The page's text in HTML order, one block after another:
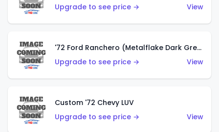
Upgrade to see price →
View
'72 Ford Ranchero (Metalflake Dark Green)
Upgrade to see price →
View
Custom '72 Chevy LUV
Upgrade to see price →
View